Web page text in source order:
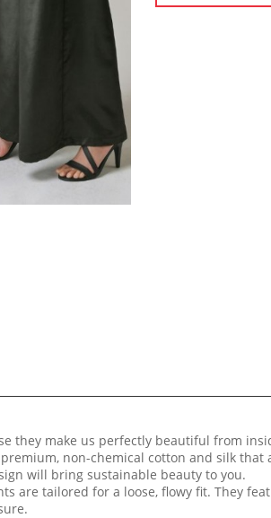
they make us perfectly beautiful from
non-chemical cotton and silk that
will bring sustainable beauty to you.
are tailored for a loose, flowy fit. They